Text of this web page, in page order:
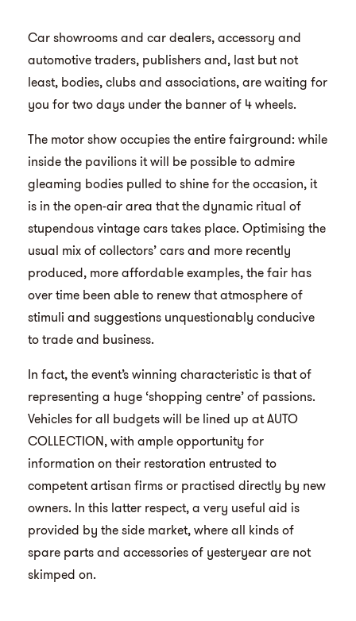
Car showrooms and car dealers, accessory and
automotive traders, publishers and, last but not
least, bodies, clubs and associations, are waiting for
you for two days under the banner of 4 wheels.
The motor show occupies the entire fairground: while
inside the pavilions it will be possible to admire
gleaming bodies pulled to shine for the occasion, it
is in the open-air area that the dynamic ritual of
stupendous vintage cars takes place. Optimising the
usual mix of collectors’ cars and more recently
produced, more affordable examples, the fair has
over time been able to renew that atmosphere of
stimuli and suggestions unquestionably conducive
to trade and business.
In fact, the event’s winning characteristic is that of
representing a huge ‘shopping centre’ of passions.
Vehicles for all budgets will be lined up at AUTO
COLLECTION, with ample opportunity for
information on their restoration entrusted to
competent artisan firms or practised directly by new
owners. In this latter respect, a very useful aid is
provided by the side market, where all kinds of
spare parts and accessories of yesteryear are not
skimped on.